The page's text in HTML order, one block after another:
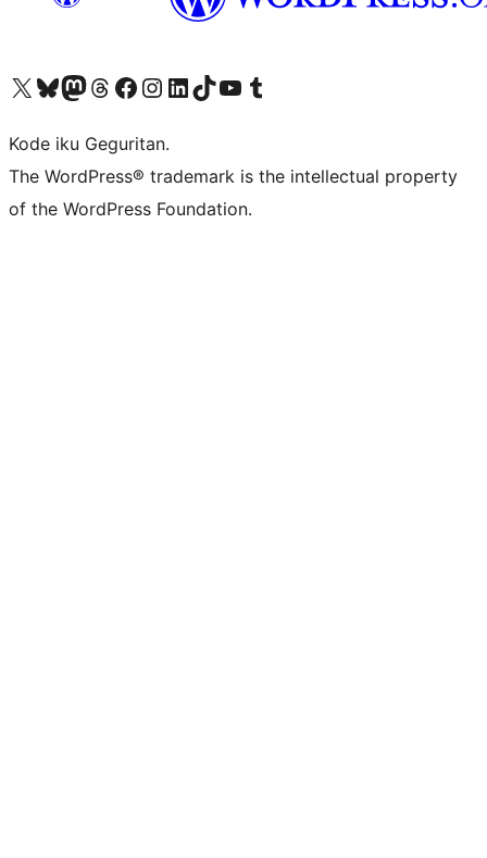
Visit our X (formerly Twitter) account
Visit our Bluesky account
Visit our Mastodon account
Visit our Threads account
Visit our Facebook page
Visit our Instagram account
Visit our LinkedIn account
Visit our TikTok account
Visit our YouTube channel
Visit our Tumblr account
Kode iku Geguritan.
The WordPress® trademark is the intellectual property
of the WordPress Foundation.